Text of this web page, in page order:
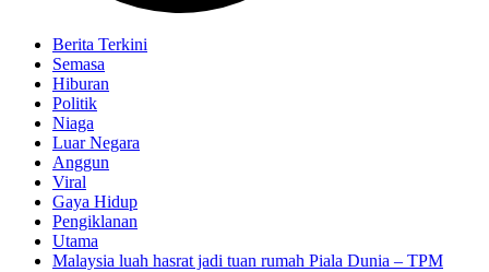
Berita Terkini
Semasa
Hiburan
Politik
Niaga
Luar Negara
Anggun
Viral
Gaya Hidup
Pengiklanan
Utama
Malaysia luah hasrat jadi tuan rumah Piala Dunia – TPM